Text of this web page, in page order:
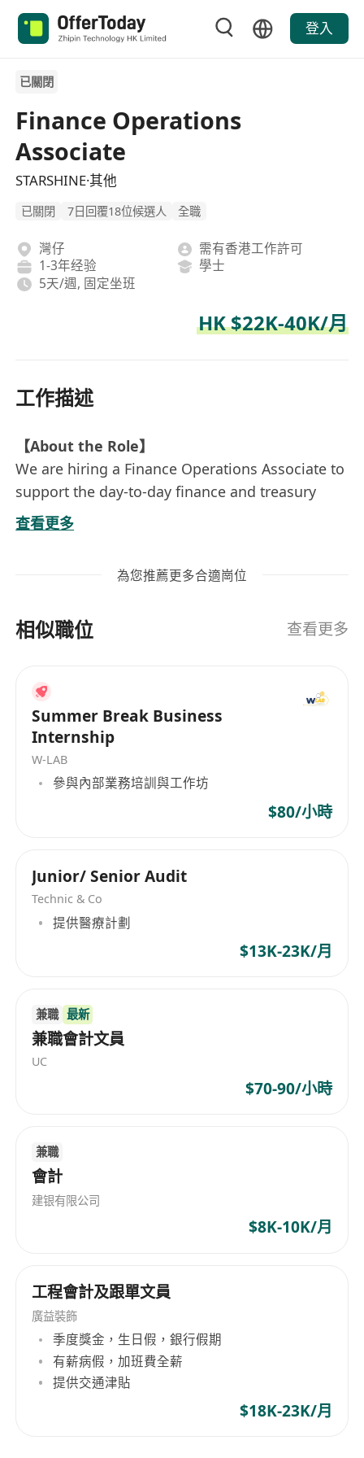
登入
已關閉
Finance Operations
Associate
STARSHINE·其他
已關閉 7日回覆18位候選人 全職
灣仔
需有香港工作許可
1-3年经验
學士
5天/週, 固定坐班
HK $22K-40K/月
工作描述
【About the Role】
We are hiring a Finance Operations Associate to
support the day-to-day finance and treasury
operations of our Hong Kong entity.
This role is well suited for someone who is
working in a lean, fast-paced team. Depending
general finance operations or fund withdrawal /
Direction A — Finance & Treasury Operations
(Senior / Independent Profile)
Suitable for candidates who can independently
cover a broader scope across:
treasury and fund management
Candidates in this direction are expected to
gradually take ownership of more operational
and cross-functional matters over time.
Direction B — Fund Operations & Payment
ability and operational discipline, focusing
primarily on:
fund withdrawals and payment execution
bank and payment provider coordination
This direction is more execution-focused and
suitable for candidates looking to grow into
broader finance operations responsibilities over
payments, reimbursements, fund
arrangements, and basic accounting support
2.Assist with month-end, year-end, audit, and
tax-related matters
3.Coordinate with banks, accountants, auditors,
and tax service providers on routine matters
查看更多
為您推薦更多合適崗位
相似職位 查看更多
Summer Break Business
Internship
W-LAB
參與內部業務培訓與工作坊
$80/小時
Junior/ Senior Audit
Technic & Co
提供醫療計劃
$13K-23K/月
兼職 最新
兼職會計文員
UC
$70-90/小時
兼職
會計
建银有限公司
$8K-10K/月
工程會計及跟單文員
廣益裝飾
季度獎金，生日假，銀行假期
有薪病假，加班費全薪
提供交通津貼
$18K-23K/月